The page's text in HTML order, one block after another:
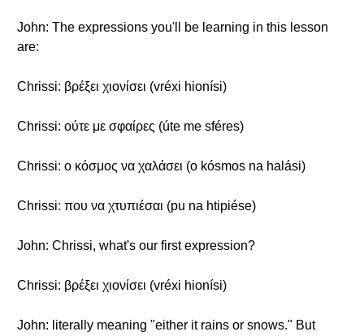
John: The expressions you'll be learning in this lesson
are:
Chrissi: βρέξει χιονίσει (vréxi hionísi)
Chrissi: ούτε με σφαίρες (úte me sféres)
Chrissi: ο κόσμος να χαλάσει (o kósmos na halási)
Chrissi: που να χτυπιέσαι (pu na htipiése)
John: Chrissi, what's our first expression?
Chrissi: βρέξει χιονίσει (vréxi hionísi)
John: literally meaning "either it rains or snows." But